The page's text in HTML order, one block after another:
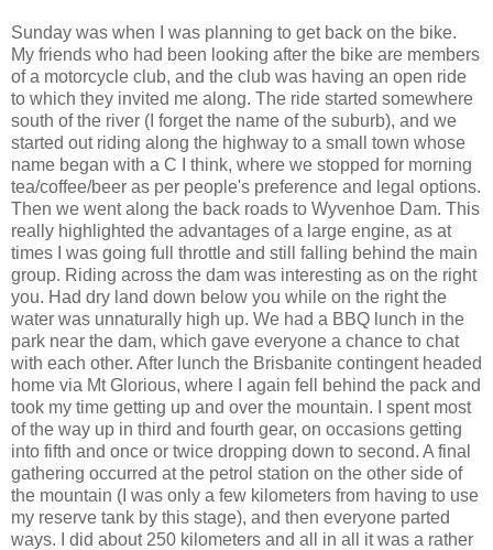
Sunday was when I was planning to get back on the bike.
My friends who had been looking after the bike are members
of a motorcycle club, and the club was having an open ride
to which they invited me along. The ride started somewhere
south of the river (I forget the name of the suburb), and we
started out riding along the highway to a small town whose
name began with a C I think, where we stopped for morning
tea/coffee/beer as per people's preference and legal options.
Then we went along the back roads to Wyvenhoe Dam. This
really highlighted the advantages of a large engine, as at
times I was going full throttle and still falling behind the main
group. Riding across the dam was interesting as on the right
you. Had dry land down below you while on the right the
water was unnaturally high up. We had a BBQ lunch in the
park near the dam, which gave everyone a chance to chat
with each other. After lunch the Brisbanite contingent headed
home via Mt Glorious, where I again fell behind the pack and
took my time getting up and over the mountain. I spent most
of the way up in third and fourth gear, on occasions getting
into fifth and once or twice dropping down to second. A final
gathering occurred at the petrol station on the other side of
the mountain (I was only a few kilometers from having to use
my reserve tank by this stage), and then everyone parted
ways. I did about 250 kilometers and all in all it was a rather